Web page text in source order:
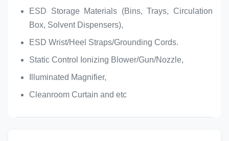
ESD Storage Materials (Bins, Trays, Circulation
Box, Solvent Dispensers),
ESD Wrist/Heel Straps/Grounding Cords.
Static Control Ionizing Blower/Gun/Nozzle,
Illuminated Magnifier,
Cleanroom Curtain and etc